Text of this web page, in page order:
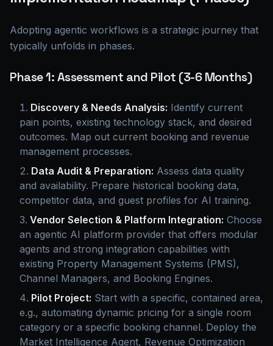
Adopting agentic workflows is a strategic journey that
typically unfolds in phases.
Phase 1: Assessment and Pilot (3-6 Months)
Discovery & Needs Analysis: Identify current
pain points, existing technology stack, and desired
outcomes. Map out current booking and revenue
management processes.
Data Audit & Preparation: Assess data quality
and availability. Prepare historical booking data,
competitor data, and guest profiles for AI training.
Vendor Selection & Platform Integration: Choose
an agentic AI platform provider that offers modular
agents and strong integration capabilities with
existing Property Management Systems (PMS),
Channel Managers, and Booking Engines.
Pilot Project: Start with a specific, contained area,
e.g., automating dynamic pricing for a single room
category or a specific booking channel. Deploy the
Market Intelligence Agent, Revenue Optimization